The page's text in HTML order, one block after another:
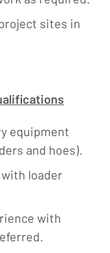
sites in
equipment
and hoes).
loader
with